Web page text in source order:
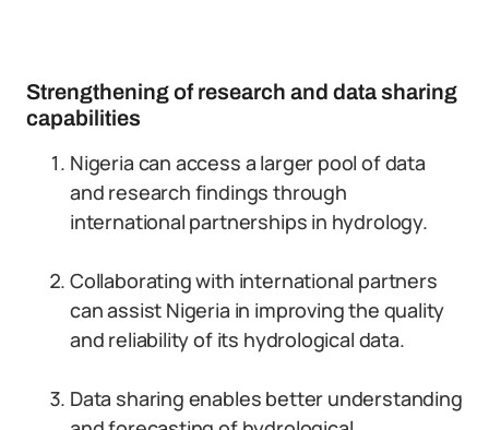
Strengthening of research and data sharing
capabilities
Nigeria can access a larger pool of data
and research findings through
international partnerships in hydrology.
Collaborating with international partners
can assist Nigeria in improving the quality
and reliability of its hydrological data.
Data sharing enables better understanding